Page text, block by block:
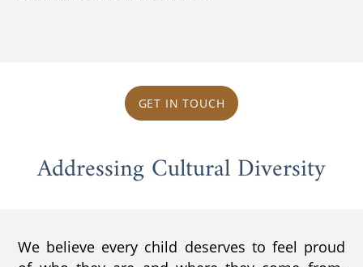
GET IN TOUCH
Addressing Cultural Diversity
We believe every child deserves to feel proud